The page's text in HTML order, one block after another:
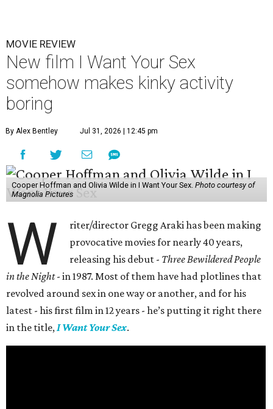
MOVIE REVIEW
New film I Want Your Sex
somehow makes kinky activity
boring
By Alex Bentley Jul 31, 2026 | 12:45 pm
Cooper Hoffman and Olivia Wilde in I Want Your Sex. Photo courtesy of
Magnolia Pictures
W
riter/director Gregg Araki has been making
provocative movies for nearly 40 years,
releasing his debut - Three Bewildered People
in the Night- in 1987. Most of them have had plotlines that
revolved around sex in one way or another, and for his
latest - his first film in 12 years - he’s putting it right there
in the title,I Want Your Sex.